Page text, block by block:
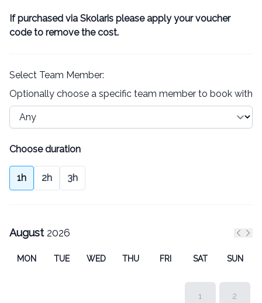
If purchased via Skolaris please apply your voucher
code to remove the cost.
Select Team Member:
Optionally choose a specific team member to book with
Choose duration
1h 2h 3h
August2026
MON TUE WED THU FRI SAT SUN
1 2